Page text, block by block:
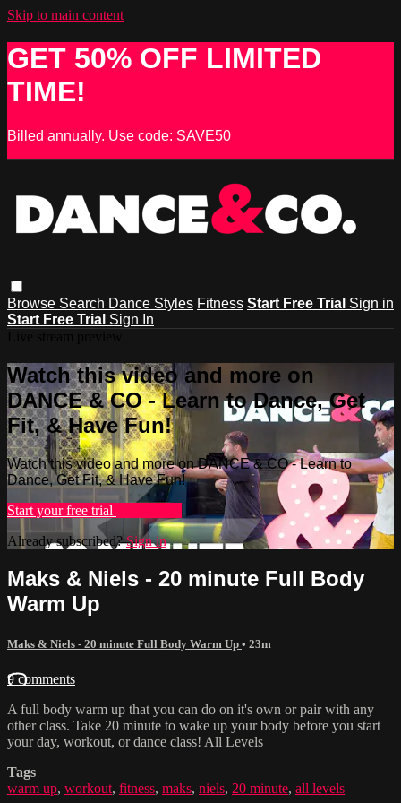
Skip to main content
GET 50% OFF LIMITED
TIME!
Billed annually. Use code: SAVE50
Browse Search Dance Styles Fitness Start Free Trial Sign in
Start Free Trial Sign In
Watch this video and more on
DANCE & CO - Learn to Dance, Get
Fit, & Have Fun!
Watch this video and more on DANCE & CO - Learn to
Dance, Get Fit, & Have Fun!
Start your free trial
Already subscribed?Sign in
Maks & Niels - 20 minute Full Body
Warm Up
Maks & Niels - 20 minute Full Body Warm Up • 23m
9 comments
A full body warm up that you can do on it's own or pair with any
other class. Take 20 minute to wake up your body before you start
your day, workout, or dance class! All Levels
Tags
warm up, workout, fitness, maks, niels, 20 minute, all levels